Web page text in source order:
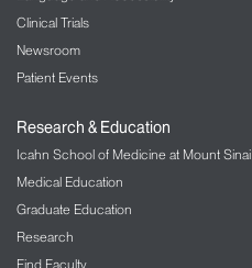
Clinical Trials
Newsroom
Patient Events
Research & Education
Icahn School of Medicine at Mount Sinai
Medical Education
Graduate Education
Research
Find Faculty